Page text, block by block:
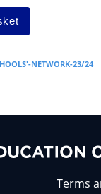
NETWORK-23/24
Terms